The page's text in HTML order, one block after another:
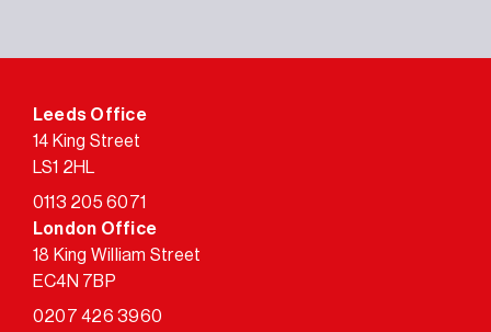
Leeds Office
14 King Street
LS1 2HL
0113 205 6071
London Office
18 King William Street
EC4N 7BP
0207 426 3960